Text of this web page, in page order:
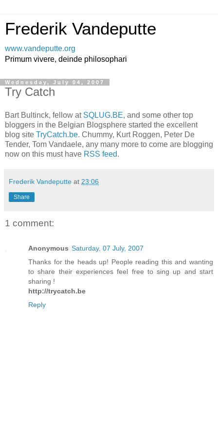
Frederik Vandeputte
www.vandeputte.org
Primum vivere, deinde philosophari
Wednesday, July 04, 2007
Try Catch
Bart Bultinck, fellow at SQLUG.BE, and some other top
bloggers in the Belgian Blogsphere started the excellent
blog site TryCatch.be. Chummy, Kurt Roggen, Peter De
Tender, Tom Vandaele, any many more to come are blogging
now on this must have RSS feed.
Frederik Vandeputte at 23:06
Share
1 comment:
Anonymous Saturday, 07 July, 2007
Thanks for the heads up! People reading this and wanting
to share their experiences feel free to sing up and start
sharing !
http://trycatch.be
Reply